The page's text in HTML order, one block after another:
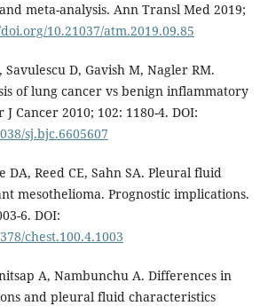
meta-analysis. Ann Transl Med 2019;
10.21037/atm.2019.09.85
D, Gavish M, Nagler RM.
of lung cancer vs benign inflammatory
Cancer 2010; 102: 1180-4. DOI:
sj.bjc.6605607
Reed CE, Sahn SA. Pleural fluid
mesothelioma. Prognostic implications.
6. DOI:
chest.100.4.1003
A, Nambunchu A. Differences in
and pleural fluid characteristics